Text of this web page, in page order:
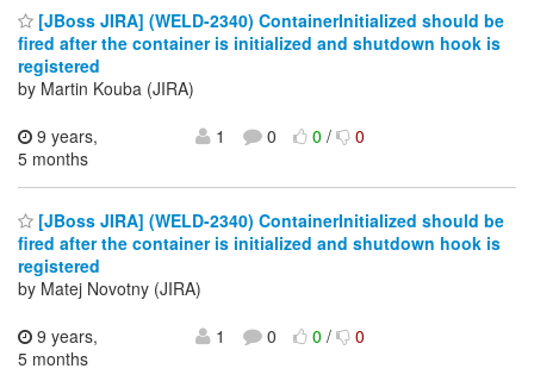
[JBoss JIRA] (WELD-2340) ContainerInitialized should be
fired after the container is initialized and shutdown hook is
registered
by Martin Kouba (JIRA)
9 years,
5 months
1 0 0/ 0
[JBoss JIRA] (WELD-2340) ContainerInitialized should be
fired after the container is initialized and shutdown hook is
registered
by Matej Novotny (JIRA)
9 years,
5 months
1 0 0/ 0